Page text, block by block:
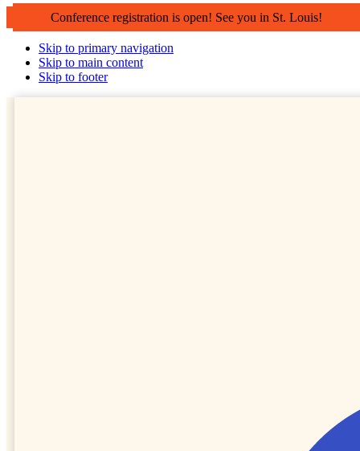
Conference registration is open! See you in St. Louis!
Skip to primary navigation
Skip to main content
Skip to footer